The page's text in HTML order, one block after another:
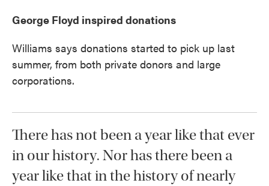
George Floyd inspired donations
Williams says donations started to pick up last
summer, from both private donors and large
corporations.
There has not been a year like that ever
in our history. Nor has there been a
year like that in the history of nearly